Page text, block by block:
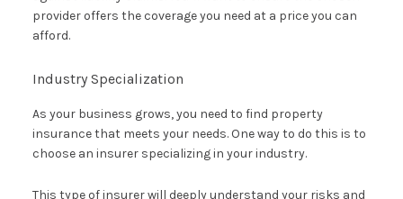
provider offers the coverage you need at a price you can
afford.
Industry Specialization
As your business grows, you need to find property
insurance that meets your needs. One way to do this is to
choose an insurer specializing in your industry.
This type of insurer will deeply understand your risks and